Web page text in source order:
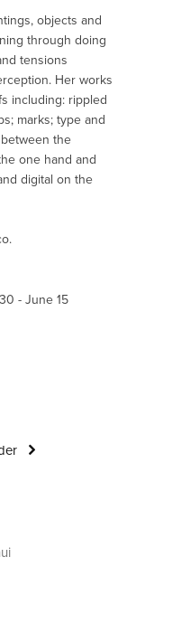
objects and
through doing
tensions
Her works
including: rippled
marks; type and
the
one hand and
digital on the
- June 15